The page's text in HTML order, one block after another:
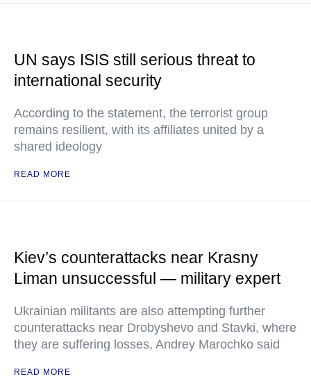
UN says ISIS still serious threat to
international security
According to the statement, the terrorist group
remains resilient, with its affiliates united by a
shared ideology
READ MORE
Kiev’s counterattacks near Krasny
Liman unsuccessful — military expert
Ukrainian militants are also attempting further
counterattacks near Drobyshevo and Stavki, where
they are suffering losses, Andrey Marochko said
READ MORE